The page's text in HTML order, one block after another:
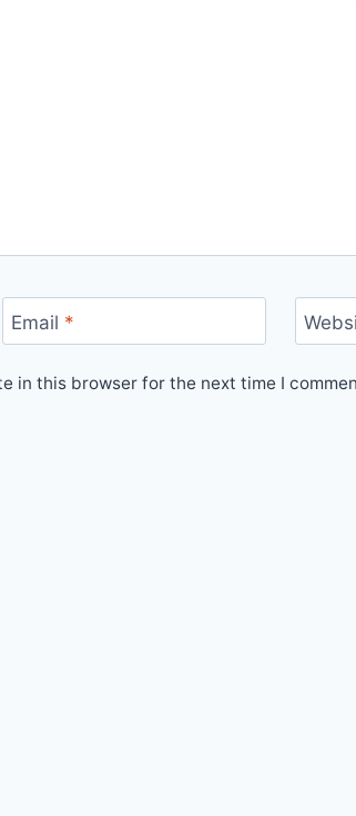
Email *
in this browser for the next time I